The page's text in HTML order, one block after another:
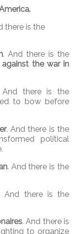
there is the
. And there is the
the war in
there is the
to bow before
. And there is the
political
. And there is the
And there is the
. And there is
to organize